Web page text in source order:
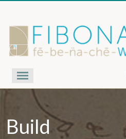
Our Work
Nota Bene
Contact Us
Build